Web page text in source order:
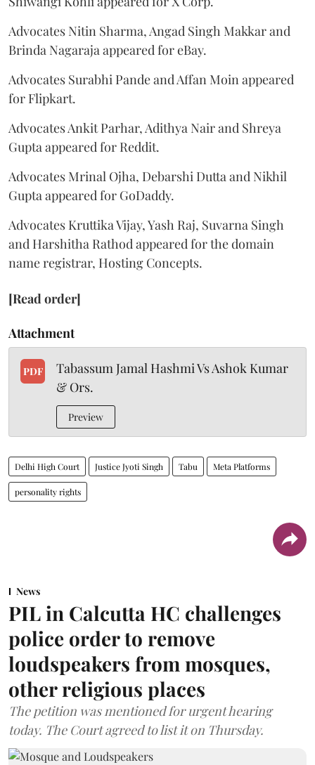
Advocates Nitin Sharma, Angad Singh Makkar and
Brinda Nagaraja appeared for eBay.
Advocates Surabhi Pande and Affan Moin appeared
for Flipkart.
Advocates Ankit Parhar, Adithya Nair and Shreya
Gupta appeared for Reddit.
Advocates Mrinal Ojha, Debarshi Dutta and Nikhil
Gupta appeared for GoDaddy.
Advocates Kruttika Vijay, Yash Raj, Suvarna Singh
and Harshitha Rathod appeared for the domain
name registrar, Hosting Concepts.
[Read order]
Attachment
PDF
Tabassum Jamal Hashmi Vs Ashok Kumar
& Ors.
Preview
Delhi High Court Justice Jyoti Singh Tabu Meta Platforms
personality rights
News
PIL in Calcutta HC challenges
police order to remove
loudspeakers from mosques,
other religious places
The petition was mentioned for urgent hearing
today. The Court agreed to list it on Thursday.